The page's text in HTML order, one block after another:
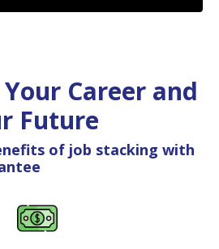
Career and
Future
of job stacking with